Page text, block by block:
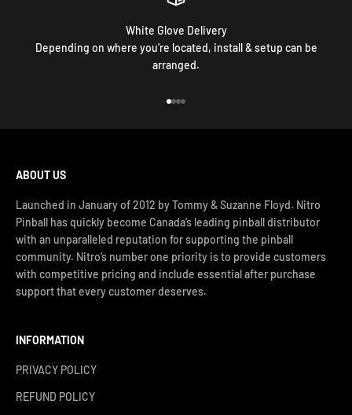
White Glove Delivery
Depending on where you're located, install & setup can be
arranged.
ABOUT US
Launched in January of 2012 by Tommy & Suzanne Floyd. Nitro
Pinball has quickly become Canada’s leading pinball distributor
with an unparalleled reputation for supporting the pinball
community. Nitro’s number one priority is to provide customers
with competitive pricing and include essential after purchase
support that every customer deserves.
INFORMATION
PRIVACY POLICY
REFUND POLICY